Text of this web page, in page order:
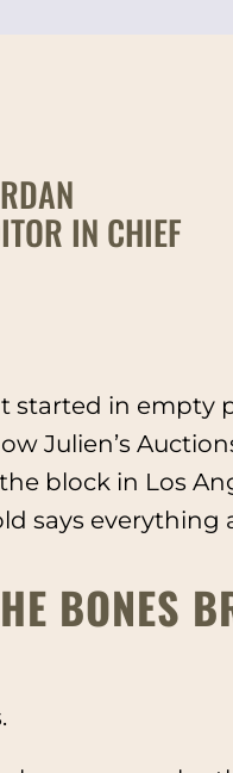
IN CHIEF
started in
Julien’s
block in Los
says
BONES